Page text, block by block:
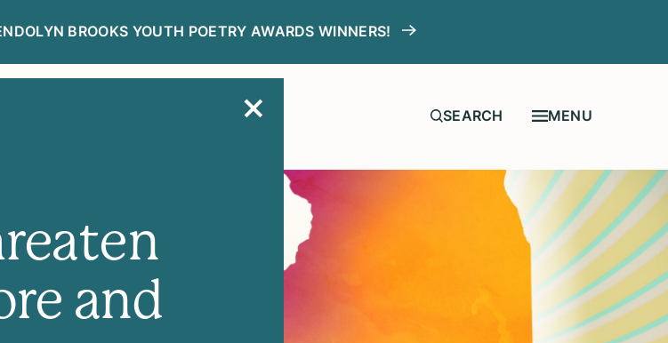
BROOKS YOUTH POETRY AWARDS WINNERS!
and
MENU